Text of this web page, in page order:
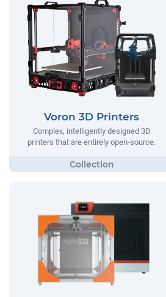
Voron 3D Printers
Complex, intelligently designed 3D
printers that are entirely open-source.